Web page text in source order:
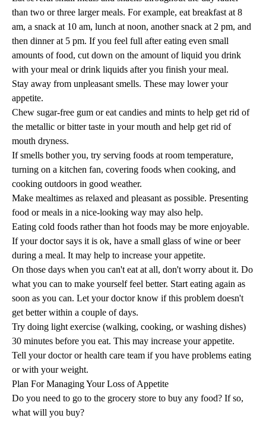
than two or three larger meals. For example, eat breakfast at 8
am, a snack at 10 am, lunch at noon, another snack at 2 pm, and
then dinner at 5 pm. If you feel full after eating even small
amounts of food, cut down on the amount of liquid you drink
with your meal or drink liquids after you finish your meal.
Stay away from unpleasant smells. These may lower your
appetite.
Chew sugar-free gum or eat candies and mints to help get rid of
the metallic or bitter taste in your mouth and help get rid of
mouth dryness.
If smells bother you, try serving foods at room temperature,
turning on a kitchen fan, covering foods when cooking, and
cooking outdoors in good weather.
Make mealtimes as relaxed and pleasant as possible. Presenting
food or meals in a nice-looking way may also help.
Eating cold foods rather than hot foods may be more enjoyable.
If your doctor says it is ok, have a small glass of wine or beer
during a meal. It may help to increase your appetite.
On those days when you can't eat at all, don't worry about it. Do
what you can to make yourself feel better. Start eating again as
soon as you can. Let your doctor know if this problem doesn't
get better within a couple of days.
Try doing light exercise (walking, cooking, or washing dishes)
30 minutes before you eat. This may increase your appetite.
Tell your doctor or health care team if you have problems eating
or with your weight.
Plan For Managing Your Loss of Appetite
Do you need to go to the grocery store to buy any food? If so,
what will you buy?